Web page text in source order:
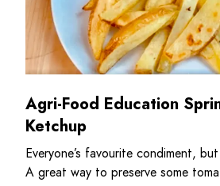
Agri-Food Education
Ketchup
Everyone’s favourite condiment,
A great way to preserve some